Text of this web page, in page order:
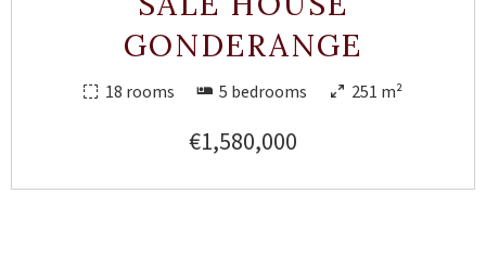
GONDERANGE
18 rooms 5 bedrooms 251 m²
€1,580,000